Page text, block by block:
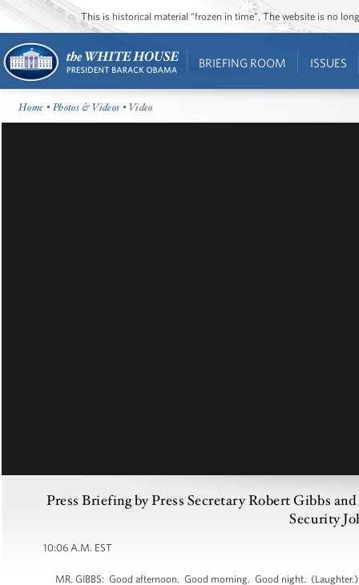
This is historical material “frozen in time”. The website is no
BRIEFING ROOM ISSUES
Home •Photos & Videos • Video
Press Briefing by Press Secretary Robert Gibbs
Security
10:06 A.M. EST
MR. GIBBS: Good afternoon. Good morning. Good night. (Laughter.)